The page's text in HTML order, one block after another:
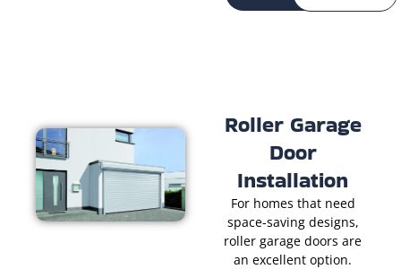
Roller Garage
Door
Installation
For homes that need
space-saving designs,
roller garage doors are
an excellent option.